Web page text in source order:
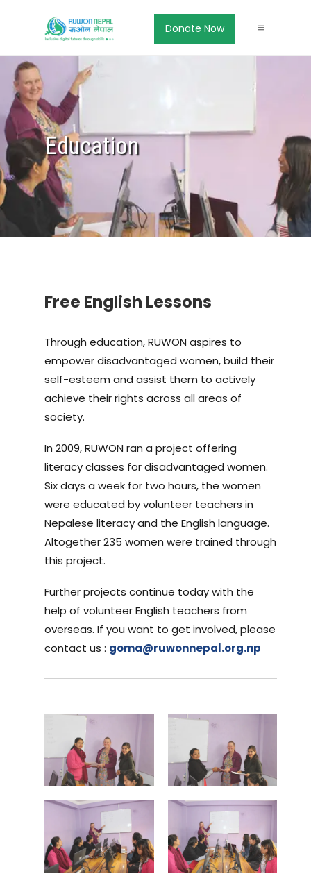
Donate Now
Education
Free English Lessons
Through education, RUWON aspires to
empower disadvantaged women, build their
self-esteem and assist them to actively
achieve their rights across all areas of
society.
In 2009, RUWON ran a project offering
literacy classes for disadvantaged women.
Six days a week for two hours, the women
were educated by volunteer teachers in
Nepalese literacy and the English language.
Altogether 235 women were trained through
this project.
Further projects continue today with the
help of volunteer English teachers from
overseas. If you want to get involved, please
contact us : goma@ruwonnepal.org.np